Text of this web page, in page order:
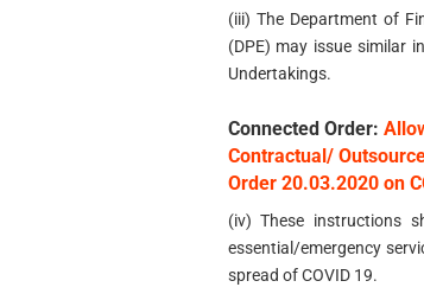
(iii) The Department of
(DPE) may issue similar
Undertakings.
Connected Order:
Contractual/
Order 20.03.2020 on
(iv) These instructions
essential/emergency
spread of COVID 19.